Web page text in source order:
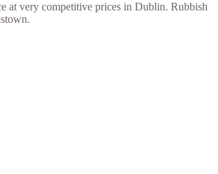
at very competitive prices in Dublin. Rubbish